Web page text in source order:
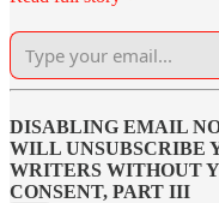
DISABLING EMAIL
WILL UNSUBSCRIBE
WRITERS WITHOUT
CONSENT, PART III